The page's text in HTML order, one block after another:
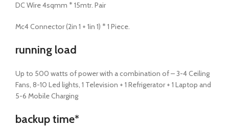
DC Wire 4sqmm * 15mtr. Pair
Mc4 Connector (2in 1 + 1in 1) * 1 Piece.
running load
Up to 500 watts of power with a combination of – 3-4 Ceiling
Fans, 8-10 Led lights, 1 Television + 1 Refrigerator + 1 Laptop and
5-6 Mobile Charging
backuptime*